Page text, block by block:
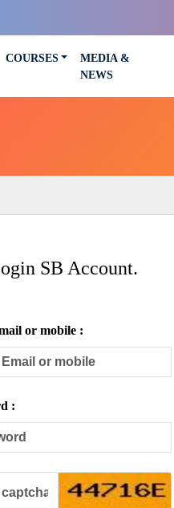
COURSES
MEDIA &
NEWS
SB Account.
or mobile :
: